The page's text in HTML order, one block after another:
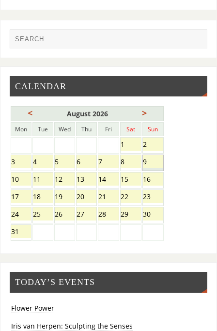
CALENDAR
< August 2026 >
Mon Tue Wed Thu Fri Sat Sun
1
2
3
4 5 6 7 8
9
10
11 12 13 14 15
16
17
18 19 20 21 22
23
24
25 26 27 28 29
30
31
TODAY’S EVENTS
Flower Power
Iris van Herpen: Sculpting the Senses